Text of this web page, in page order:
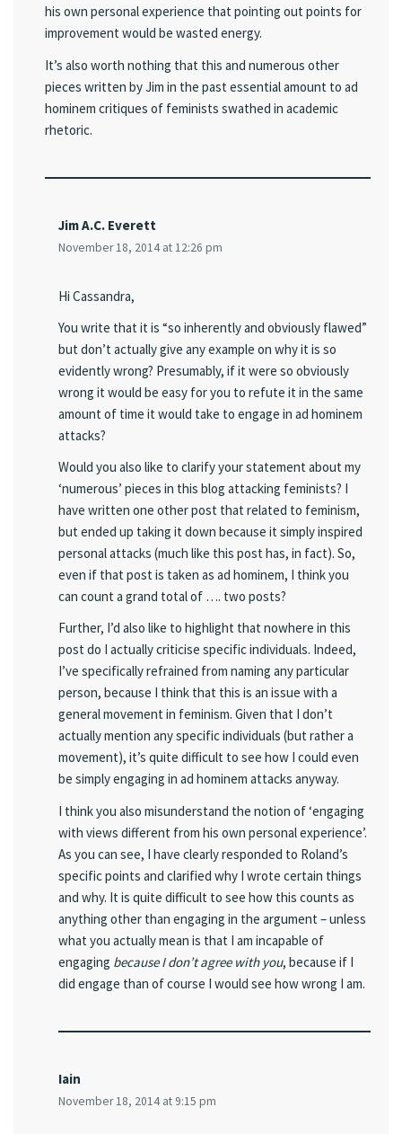
his own personal experience that pointing out points for
improvement would be wasted energy.
It’s also worth nothing that this and numerous other
pieces written by Jim in the past essential amount to ad
hominem critiques of feminists swathed in academic
rhetoric.
Jim A.C. Everett
November 18, 2014 at 12:26 pm
Hi Cassandra,
You write that it is “so inherently and obviously flawed”
but don’t actually give any example on why it is so
evidently wrong? Presumably, if it were so obviously
wrong it would be easy for you to refute it in the same
amount of time it would take to engage in ad hominem
attacks?
Would you also like to clarify your statement about my
‘numerous’ pieces in this blog attacking feminists? I
have written one other post that related to feminism,
but ended up taking it down because it simply inspired
personal attacks (much like this post has, in fact). So,
even if that post is taken as ad hominem, I think you
can count a grand total of …. two posts?
Further, I’d also like to highlight that nowhere in this
post do I actually criticise specific individuals. Indeed,
I’ve specifically refrained from naming any particular
person, because I think that this is an issue with a
general movement in feminism. Given that I don’t
actually mention any specific individuals (but rather a
movement), it’s quite difficult to see how I could even
be simply engaging in ad hominem attacks anyway.
I think you also misunderstand the notion of ‘engaging
with views different from his own personal experience’.
As you can see, I have clearly responded to Roland’s
specific points and clarified why I wrote certain things
and why. It is quite difficult to see how this counts as
anything other than engaging in the argument – unless
what you actually mean is that I am incapable of
engaging because I don’t agree with you, because if I
did engage than of course I would see how wrong I am.
Iain
November 18, 2014 at 9:15 pm